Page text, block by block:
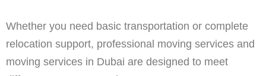
Whether you need basic transportation or complete
relocation support, professional moving services and
moving services in Dubai are designed to meet